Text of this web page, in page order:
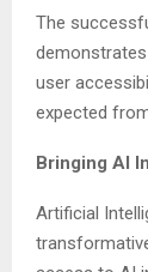
The
user
expected
Bringing AI
Artificial